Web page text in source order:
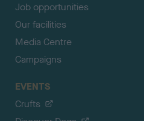
Job opportunities
Our facilities
Media Centre
Campaigns
EVENTS
Crufts